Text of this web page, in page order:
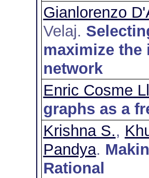
Gianlorenzo
Velaj.
maximize
network
Enric Cosme
graphs as a
Krishna S.,
Pandya.
Rational